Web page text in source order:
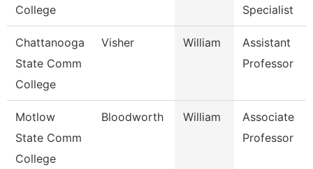
College
Specialist
Chattanooga
State Comm
College
Visher William
Assistant
Professor
Motlow
State Comm
College
Bloodworth William
Associate
Professor